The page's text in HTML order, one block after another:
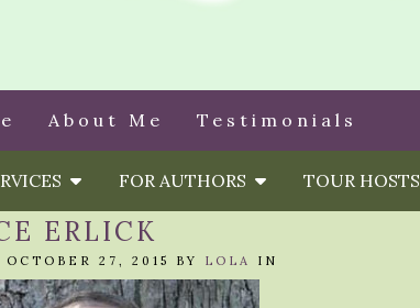
About Me Testimonials
FOR AUTHORS TOUR HOSTS
ERLICK
OCTOBER 27, 2015 BY LOLA IN